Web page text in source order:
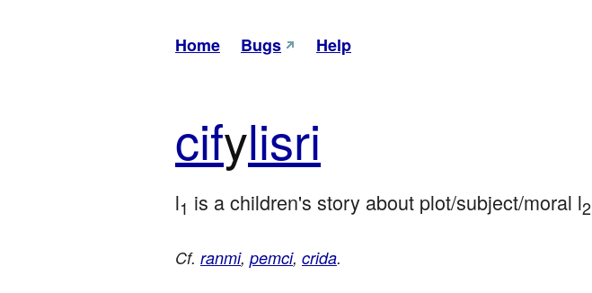
Home Bugs Help
cifylisri
l1 is a children's story about plot/subject/moral l2
Cf. ranmi, pemci, crida.